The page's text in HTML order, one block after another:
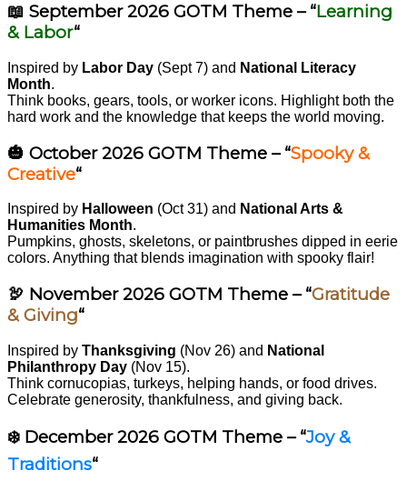
📖 September 2026 GOTM Theme – “Learning
& Labor“
Inspired by Labor Day (Sept 7) and National Literacy
Month.
Think books, gears, tools, or worker icons. Highlight both the
hard work and the knowledge that keeps the world moving.
🎃 October 2026 GOTM Theme – “Spooky &
Creative“
Inspired by Halloween (Oct 31) and National Arts &
Humanities Month.
Pumpkins, ghosts, skeletons, or paintbrushes dipped in eerie
colors. Anything that blends imagination with spooky flair!
🦃 November 2026 GOTM Theme – “Gratitude
& Giving“
Inspired by Thanksgiving (Nov 26) and National
Philanthropy Day (Nov 15).
Think cornucopias, turkeys, helping hands, or food drives.
Celebrate generosity, thankfulness, and giving back.
❄️ December 2026 GOTM Theme – “Joy &
Traditions“